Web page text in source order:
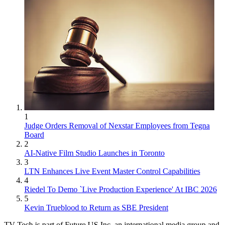
1
Judge Orders Removal of Nexstar Employees from Tegna
Board
2
AI-Native Film Studio Launches in Toronto
3
LTN Enhances Live Event Master Control Capabilities
4
Riedel To Demo `Live Production Experience' At IBC 2026
5
Kevin Trueblood to Return as SBE President